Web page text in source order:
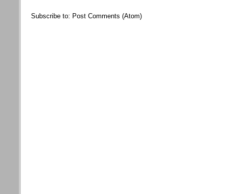
Subscribe to: Post Comments (Atom)